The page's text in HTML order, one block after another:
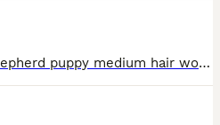
Hi we litters of German shepherd puppy medium hair working line mother and father both are working dog fully trained and pet friendly